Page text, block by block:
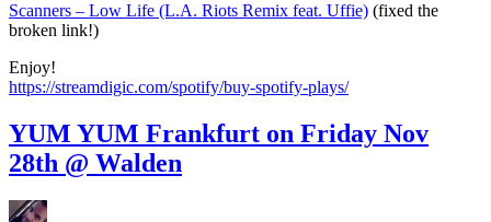
Scanners – Low Life (L.A. Riots Remix feat. Uffie) (fixed the
broken link!)
Enjoy!
https://streamdigic.com/spotify/buy-spotify-plays/
YUM YUM Frankfurt on Friday Nov
28th @ Walden